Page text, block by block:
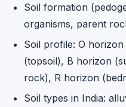
Soil formation
organisms, parent
Soil profile: O
(topsoil), B horizon
rock), R horizon
Soil types in India: